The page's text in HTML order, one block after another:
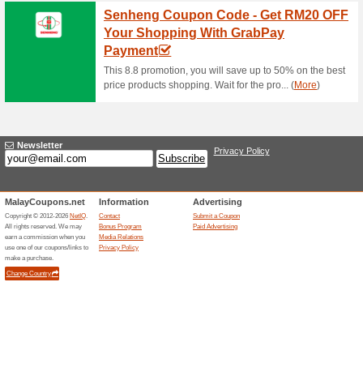
Special Promotions
56% this worked Deals
Special Promotions at Satu
Smartwatches
61% this worked